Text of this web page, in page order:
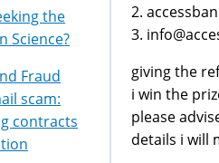
2.
3.
giving the
i win the
please
details i will
the
Science?
Fraud
scam:
contracts